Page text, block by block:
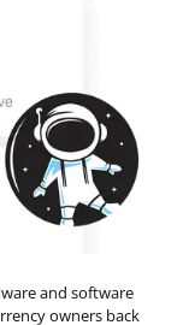
and software
owners back